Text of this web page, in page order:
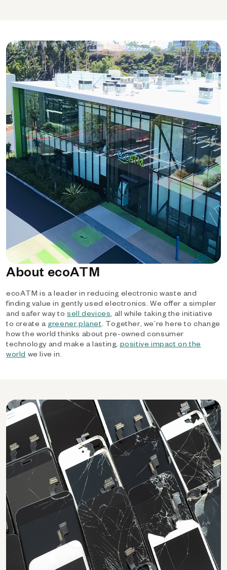
About ecoATM
ecoATM is a leader in reducing electronic waste and
finding value in gently used electronics. We offer a simpler
and safer way tosell devices, all while taking the initiative
to create a greener planet. Together, we’re here to change
how the world thinks about pre-owned consumer
technology and make a lasting, positive impact on the
world we live in.